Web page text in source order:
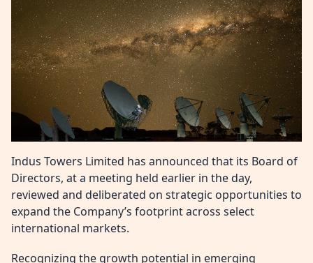
Indus Towers Limited has announced that its Board of
Directors, at a meeting held earlier in the day,
reviewed and deliberated on strategic opportunities to
expand the Company’s footprint across select
international markets.
Recognizing the growth potential in emerging